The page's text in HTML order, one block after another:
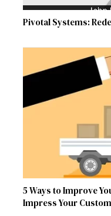
Pivotal Systems:
5 Ways to Improve
Impress Your